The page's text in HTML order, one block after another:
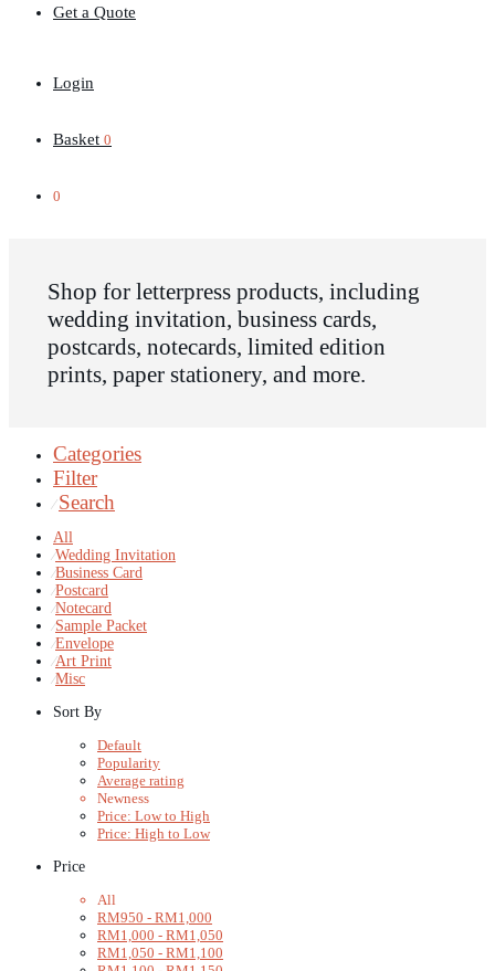
Get a Quote
Login
Basket 0
0
Shop for letterpress products, including
wedding invitation, business cards,
postcards, notecards, limited edition
prints, paper stationery, and more.
Categories
Filter
⁄ Search
All
⁄Wedding Invitation
⁄Business Card
⁄Postcard
⁄Notecard
⁄Sample Packet
⁄Envelope
⁄Art Print
⁄Misc
Sort By
Default
Popularity
Average rating
Newness
Price: Low to High
Price: High to Low
Price
All
RM950 - RM1,000
RM1,000 - RM1,050
RM1,050 - RM1,100